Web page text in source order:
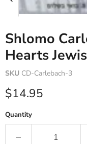
Shlomo
Hearts
SKU CD-Carlebach-3
Current price
$14.95
Quantity